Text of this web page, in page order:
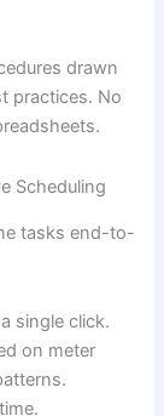
drawn
practices. No
Scheduling
tasks end-to-
single click.
on meter